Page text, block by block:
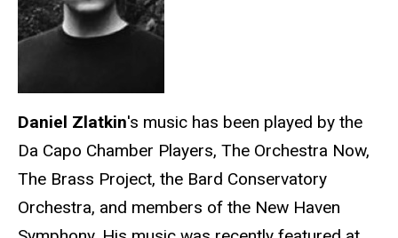
Daniel Zlatkin's music has been played by the
Da Capo Chamber Players, The Orchestra Now,
The Brass Project, the Bard Conservatory
Orchestra, and members of the New Haven